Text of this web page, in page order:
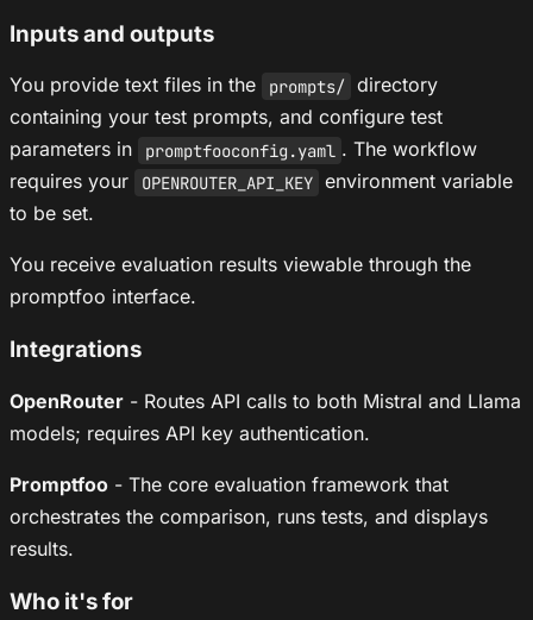
Inputs and outputs
You provide text files in the prompts/ directory
containing your test prompts, and configure test
parameters in
promptfooconfig.yaml . The workflow
requires your
OPENROUTER_API_KEY environment variable
to be set.
You receive evaluation results viewable through the
promptfoo interface.
Integrations
OpenRouter - Routes API calls to both Mistral and Llama
models; requires API key authentication.
Promptfoo - The core evaluation framework that
orchestrates the comparison, runs tests, and displays
results.
Who it's for